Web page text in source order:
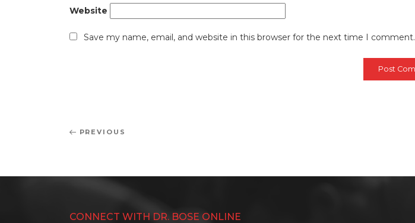
Website
Save my name, email, and website in this browser for the next time I comment.
Post
Previous
PREVIOUS
CONNECT WITH DR. BOSE ONLINE